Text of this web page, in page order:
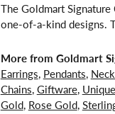
The Goldmart
one-of-a-kind designs.
More from Goldmart
Earrings, Pendants,
Chains,Giftware,
Gold, Rose Gold,